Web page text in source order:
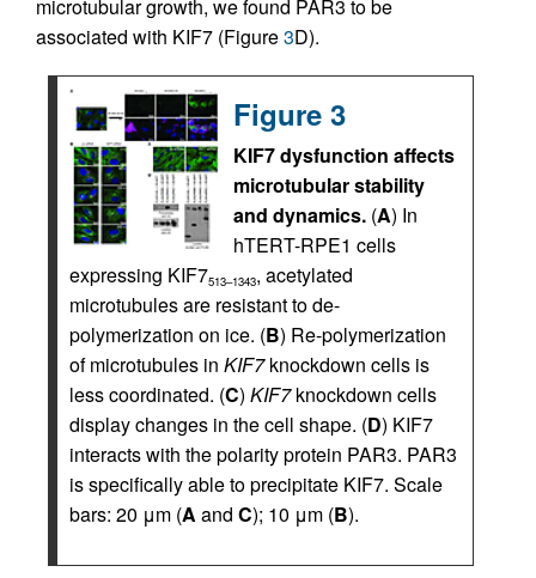
microtubular growth, we found PAR3 to be
associated with KIF7 (Figure3D).
Figure 3
KIF7 dysfunction affects
microtubular stability
and dynamics. (A) In
hTERT-RPE1 cells
expressing KIF7513–1343, acetylated
microtubules are resistant to de-
polymerization on ice. (B) Re-polymerization
of microtubules in KIF7knockdown cells is
less coordinated. (C) KIF7knockdown cells
display changes in the cell shape. (D) KIF7
interacts with the polarity protein PAR3. PAR3
is specifically able to precipitate KIF7. Scale
bars: 20 μm (A and C); 10 μm (B).